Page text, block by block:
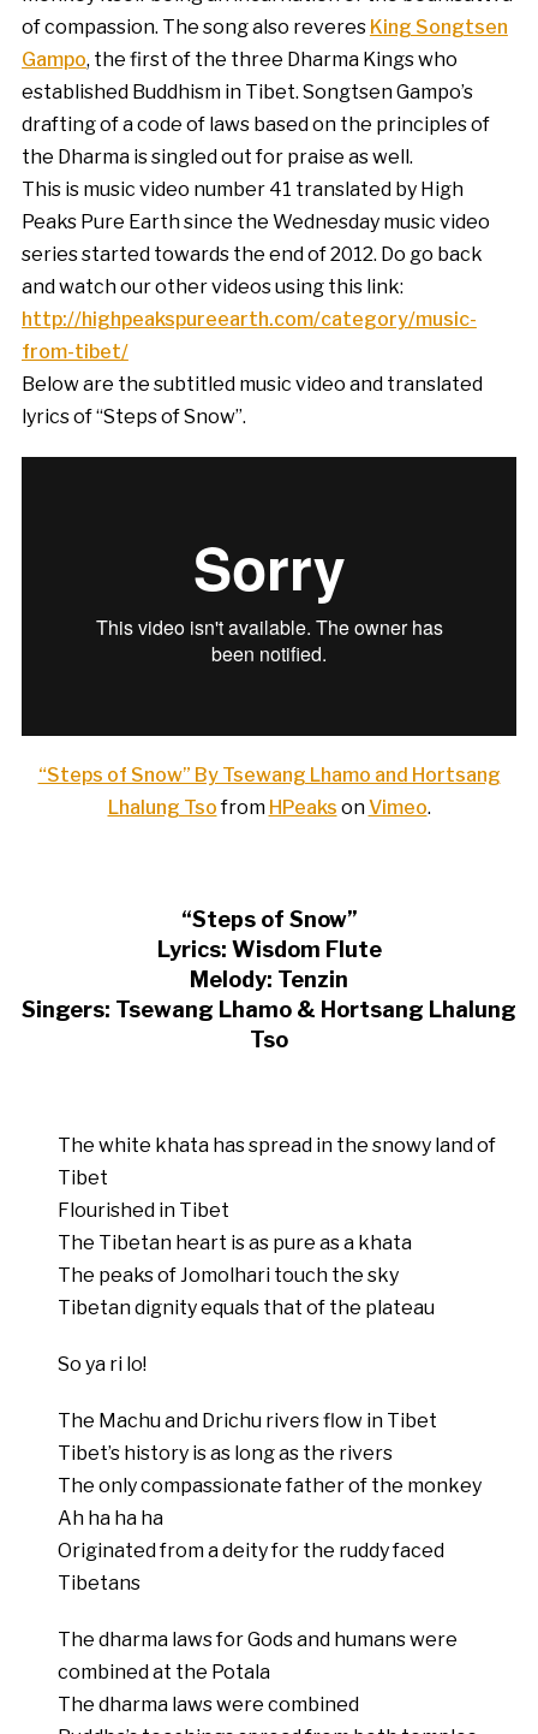
of compassion. The song also reveres King Songtsen
Gampo, the first of the three Dharma Kings who
established Buddhism in Tibet. Songtsen Gampo’s
drafting of a code of laws based on the principles of
the Dharma is singled out for praise as well.
This is music video number 41 translated by High
Peaks Pure Earth since the Wednesday music video
series started towards the end of 2012. Do go back
and watch our other videos using this link:
http://highpeakspureearth.com/category/music-
from-tibet/
Below are the subtitled music video and translated
lyrics of “Steps of Snow”.
“Steps of Snow” By Tsewang Lhamo and Hortsang
Lhalung Tsofrom HPeaks onVimeo.
“Steps of Snow”
Lyrics: Wisdom Flute
Melody: Tenzin
Singers: Tsewang Lhamo & Hortsang Lhalung
Tso
The white khata has spread in the snowy land of
Tibet
Flourished in Tibet
The Tibetan heart is as pure as a khata
The peaks of Jomolhari touch the sky
Tibetan dignity equals that of the plateau
So ya ri lo!
The Machu and Drichu rivers flow in Tibet
Tibet’s history is as long as the rivers
The only compassionate father of the monkey
Ah ha ha ha
Originated from a deity for the ruddy faced
Tibetans
The dharma laws for Gods and humans were
combined at the Potala
The dharma laws were combined